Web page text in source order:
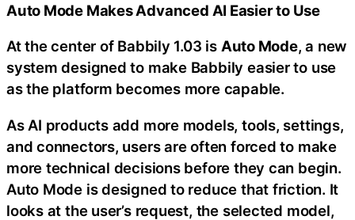
Auto Mode Makes Advanced AI Easier to Use
At the center of Babbily 1.03 is Auto Mode, a new
system designed to make Babbily easier to use
as the platform becomes more capable.
As AI products add more models, tools, settings,
and connectors, users are often forced to make
more technical decisions before they can begin.
Auto Mode is designed to reduce that friction. It
looks at the user’s request, the selected model,